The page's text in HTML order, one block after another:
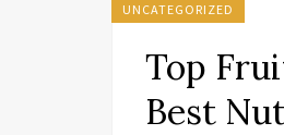
UNCATEGORIZED
Top
Best